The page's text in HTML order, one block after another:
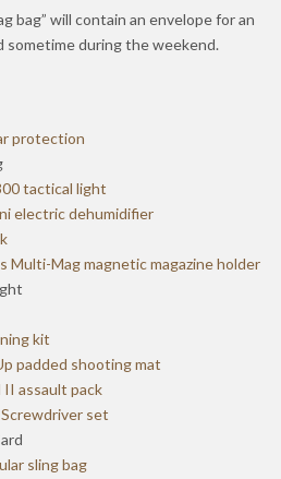
bag” will contain an envelope for an
sometime during the weekend.
protection
tactical light
electric dehumidifier
Multi-Mag magnetic magazine holder
kit
padded shooting mat
II assault pack
set
sling bag